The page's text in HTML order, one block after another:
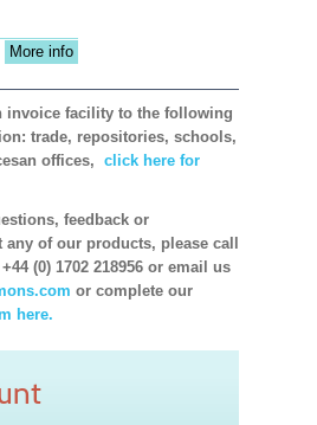
More info
invoice facility to the following
trade, repositories, schools,
offices, click here for
feedback or
any of our products, please call
(0) 1702 218956 or email us
or complete our
here.